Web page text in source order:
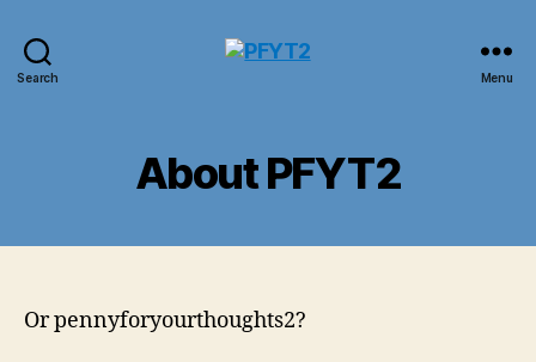
Search Menu
About PFYT2
Or pennyforyourthoughts2?